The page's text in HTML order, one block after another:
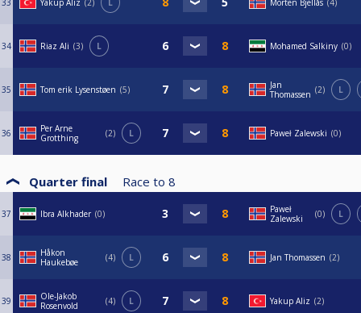
33 Yakup Aliz 2 L Morten Bjellås 4
34 Riaz Ali 3 L Mohamed Salkiny 0
35 Tom erik Lysenstøen 5
Jan
Thomassen
2 L
36
Per Arne
Grotthing
2 L Paweł Zalewski 0
Quarter final Race to 8
37 Ibra Alkhader 0
Paweł
Zalewski
0 L
38
Håkon
Haukebøe
4 L Jan Thomassen 2
39
Ole-Jakob
Rosenvold
4 L Yakup Aliz 2